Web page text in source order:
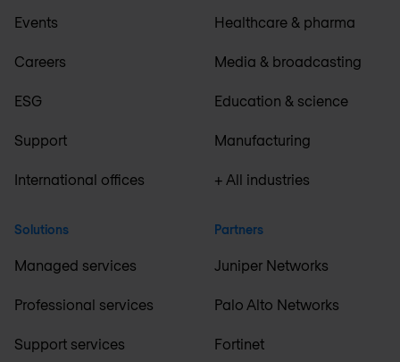
Events
Careers
ESG
Support
International offices
Solutions
Managed services
Professional services
Support services
Healthcare & pharma
Media & broadcasting
Education & science
Manufacturing
+ All industries
Partners
Juniper Networks
Palo Alto Networks
Fortinet